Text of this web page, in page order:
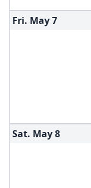
Fri. May7
Sat. May8